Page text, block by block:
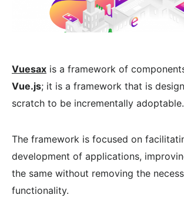
Vuesax is a framework of
Vue.js; it is a framework that is
scratch to be incrementally adoptable.
The framework is focused on
development of applications,
the same without removing the
functionality.